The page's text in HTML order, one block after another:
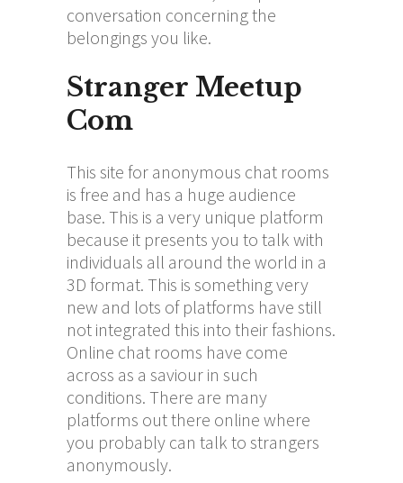
conversation concerning the
belongings you like.
Stranger Meetup
Com
This site for anonymous chat rooms
is free and has a huge audience
base. This is a very unique platform
because it presents you to talk with
individuals all around the world in a
3D format. This is something very
new and lots of platforms have still
not integrated this into their fashions.
Online chat rooms have come
across as a saviour in such
conditions. There are many
platforms out there online where
you probably can talk to strangers
anonymously.